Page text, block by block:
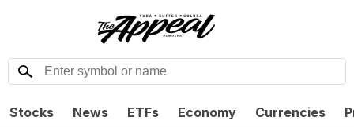
Stocks News ETFs Economy Currencies